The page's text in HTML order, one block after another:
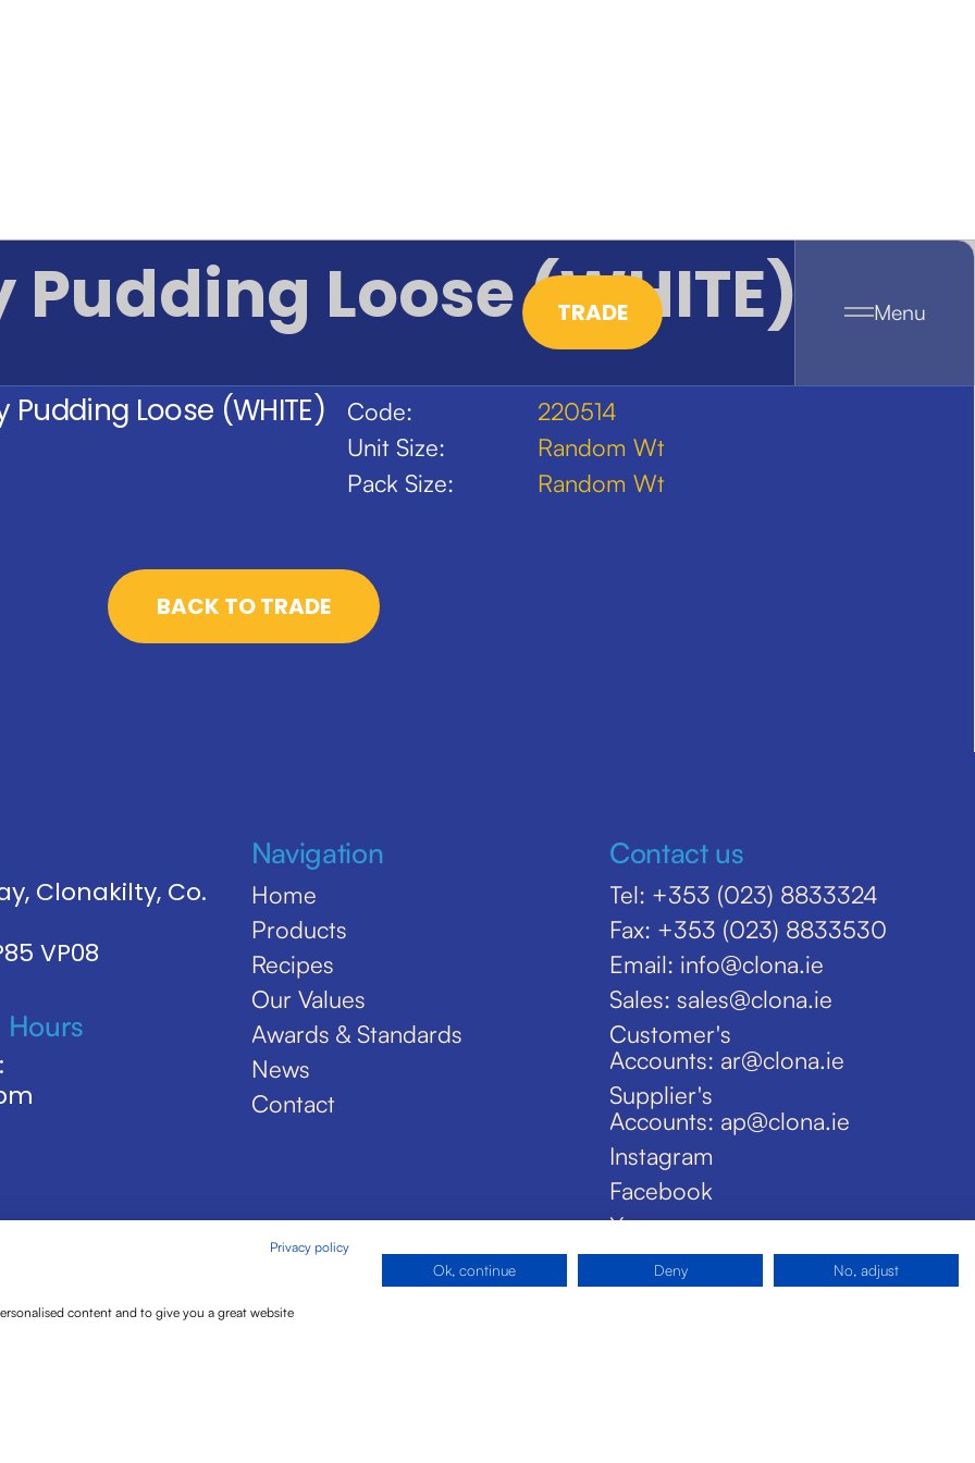
TRADE Menu
Loose (WHITE)
Pudding Loose (WHITE)
Code:
Unit Size:
Pack Size:
220514
Random Wt
Random Wt
BACK TO TRADE
Clonakilty, Co.
VP08
Navigation
Home
Products
Recipes
Our Values
Awards & Standards
News
Contact
Contact us
Tel: +353 (023) 8833324
Fax: +353 (023) 8833530
Email: info@clona.ie
Sales: sales@clona.ie
Customer's
Accounts: ar@clona.ie
Supplier's
Accounts: ap@clona.ie
Instagram
Facebook
X
Privacy policy
content and to give you a great website
Ok, continue Deny No, adjust